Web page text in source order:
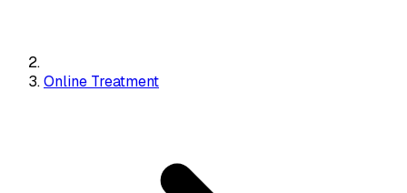
Online Treatment